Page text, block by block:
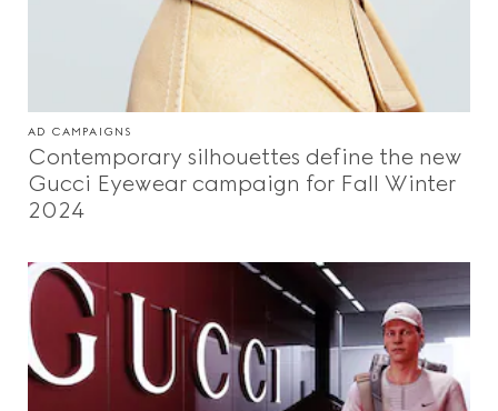
AD CAMPAIGNS
Contemporary silhouettes define the new
Gucci Eyewear campaign for Fall Winter
2024